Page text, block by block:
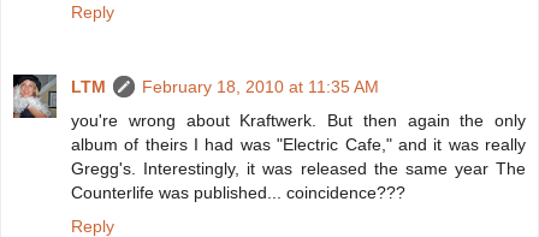
Reply
LTM
February 18, 2010 at 11:35 AM
you're wrong about Kraftwerk. But then again the only
album of theirs I had was "Electric Cafe," and it was really
Gregg's. Interestingly, it was released the same year The
Counterlife was published... coincidence???
Reply